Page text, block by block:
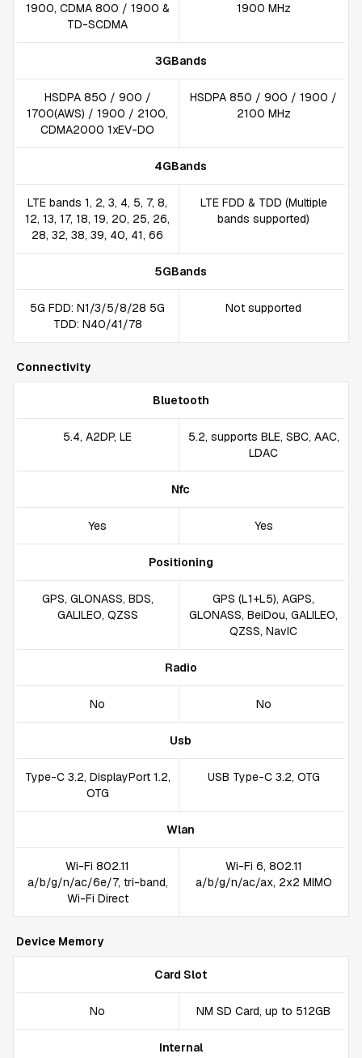
1900, CDMA 800 / 1900 &
TD-SCDMA
1900 MHz
3GBands
HSDPA 850 / 900 /
1700(AWS) / 1900 / 2100,
CDMA2000 1xEV-DO
HSDPA 850 / 900 / 1900 /
2100 MHz
4GBands
LTE bands 1, 2, 3, 4, 5, 7, 8,
12, 13, 17, 18, 19, 20, 25, 26,
28, 32, 38, 39, 40, 41, 66
LTE FDD & TDD (Multiple
bands supported)
5GBands
5G FDD: N1/3/5/8/28 5G
TDD: N40/41/78
Not supported
Connectivity
Bluetooth
5.4, A2DP, LE
5.2, supports BLE, SBC, AAC,
LDAC
Nfc
Yes Yes
Positioning
GPS, GLONASS, BDS,
GALILEO, QZSS
GPS (L1+L5), AGPS,
GLONASS, BeiDou, GALILEO,
QZSS, NavIC
Radio
No No
Usb
Type-C 3.2, DisplayPort 1.2,
OTG
USB Type-C 3.2, OTG
Wlan
Wi-Fi 802.11
a/b/g/n/ac/6e/7, tri-band,
Wi-Fi Direct
Wi-Fi 6, 802.11
a/b/g/n/ac/ax, 2x2 MIMO
Device Memory
Card Slot
No NM SD Card, up to 512GB
Internal